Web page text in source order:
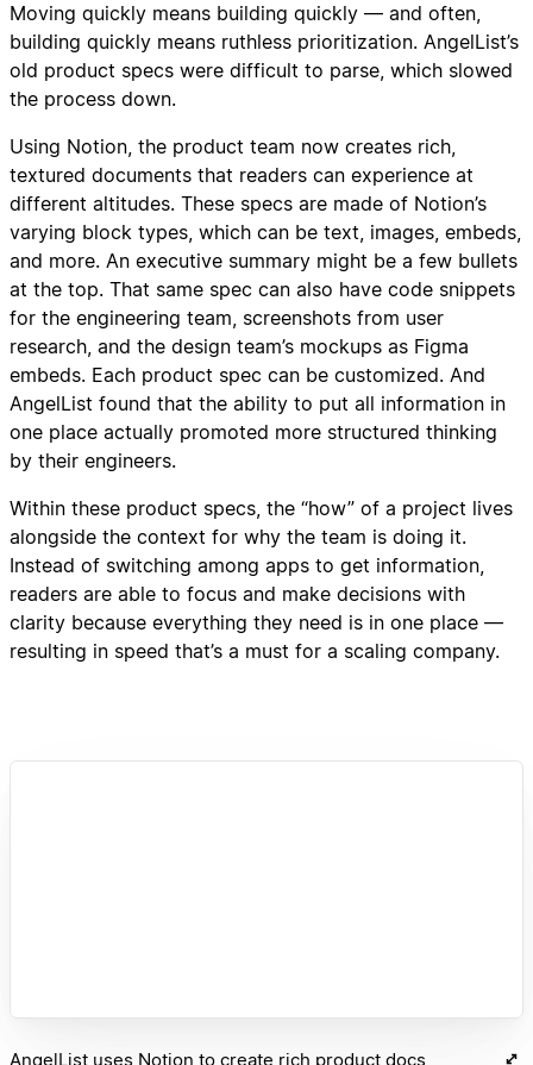
Moving quickly means building quickly — and often,
building quickly means ruthless prioritization. AngelList’s
old product specs were difficult to parse, which slowed
the process down.
Using Notion, the product team now creates rich,
textured documents that readers can experience at
different altitudes. These specs are made of Notion’s
varying block types, which can be text, images, embeds,
and more. An executive summary might be a few bullets
at the top. That same spec can also have code snippets
for the engineering team, screenshots from user
research, and the design team’s mockups as Figma
embeds. Each product spec can be customized. And
AngelList found that the ability to put all information in
one place actually promoted more structured thinking
by their engineers.
Within these product specs, the “how” of a project lives
alongside the context for why the team is doing it.
Instead of switching among apps to get information,
readers are able to focus and make decisions with
clarity because everything they need is in one place —
resulting in speed that’s a must for a scaling company.
AngelList uses Notion to create rich product docs